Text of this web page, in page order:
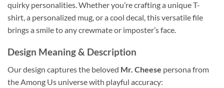
quirky personalities. Whether you’re crafting a unique T-
shirt, a personalized mug, or a cool decal, this versatile file
brings a smile to any crewmate or imposter’s face.
Design Meaning & Description
Our design captures the beloved Mr. Cheese persona from
the Among Us universe with playful accuracy: